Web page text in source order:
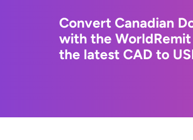
Convert Canadian
with the
the latest CAD to